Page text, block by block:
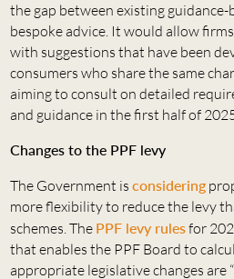
the gap between existing guidance-
bespoke advice. It would allow
with suggestions that have been
consumers who share the same
aiming to consult on detailed
and guidance in the first half of
Changes to the PPF levy
The Government is considering
more flexibility to reduce the levy
schemes. The PPF levy rulesfor
that enables the PPF Board to
appropriate legislative changes are